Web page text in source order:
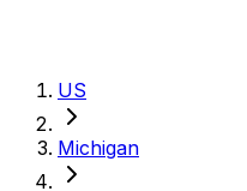
US
Michigan